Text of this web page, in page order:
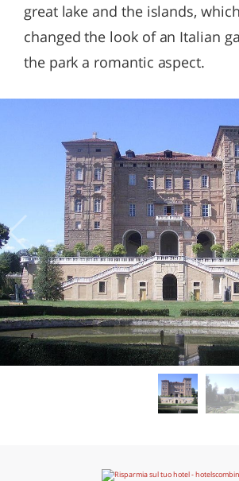
great lake and the islands,
changed the look of an Italian
the park a romantic aspect.